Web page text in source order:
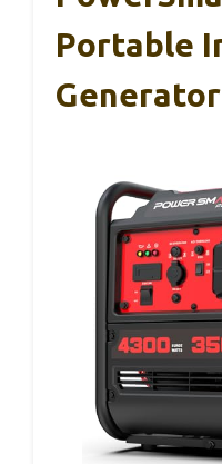
Portable